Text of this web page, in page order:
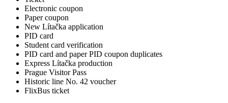
Electronic coupon
Paper coupon
New Lítačka application
PID card
Student card verification
PID card and paper PID coupon duplicates
Express Lítačka production
Prague Visitor Pass
Historic line No. 42 voucher
FlixBus ticket